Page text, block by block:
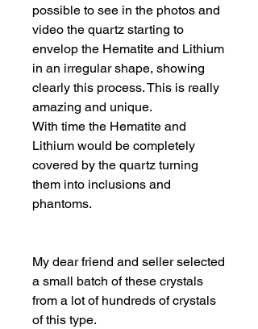
possible to see in the photos and
video the quartz starting to
envelop the Hematite and Lithium
in an irregular shape, showing
clearly this process. This is really
amazing and unique.
With time the Hematite and
Lithium would be completely
covered by the quartz turning
them into inclusions and
phantoms.
My dear friend and seller selected
a small batch of these crystals
from a lot of hundreds of crystals
of this type.